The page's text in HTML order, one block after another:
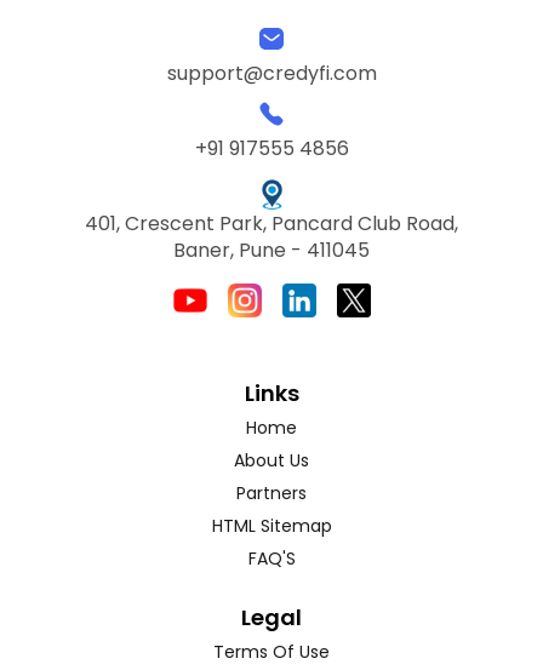
support@credyfi.com
+91 917555 4856
401, Crescent Park, Pancard Club Road,
Baner, Pune - 411045
Links
Home
About Us
Partners
HTML Sitemap
FAQ'S
Legal
Terms Of Use